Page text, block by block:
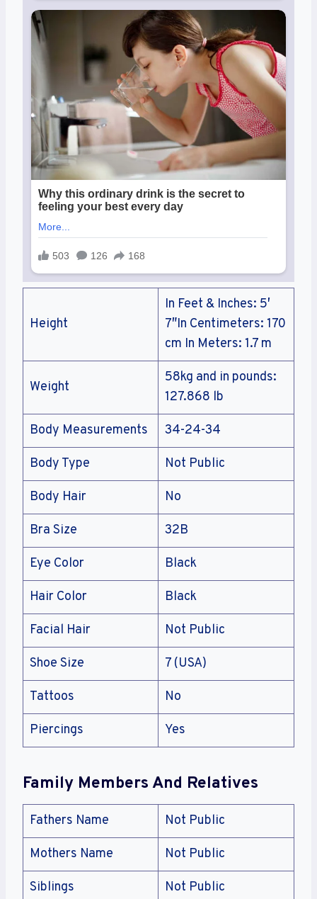
Height
In Feet & Inches: 5′
7″In Centimeters: 170
cm In Meters: 1.7 m
Weight
58kg and in pounds:
127.868 lb
Body Measurements 34-24-34
Body Type Not Public
Body Hair No
Bra Size 32B
Eye Color Black
Hair Color Black
Facial Hair Not Public
Shoe Size 7 (USA)
Tattoos No
Piercings Yes
Family Members And Relatives
Fathers Name Not Public
Mothers Name Not Public
Siblings Not Public